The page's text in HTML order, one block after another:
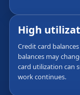
High
Credit card
balances may
card utilization can
work continues.